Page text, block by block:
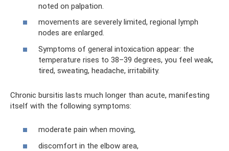
noted on palpation.
movements are severely limited, regional lymph
nodes are enlarged.
Symptoms of general intoxication appear: the
temperature rises to 38–39 degrees, you feel weak,
tired, sweating, headache, irritability.
Chronic bursitis lasts much longer than acute, manifesting
itself with the following symptoms:
moderate pain when moving,
discomfort in the elbow area,